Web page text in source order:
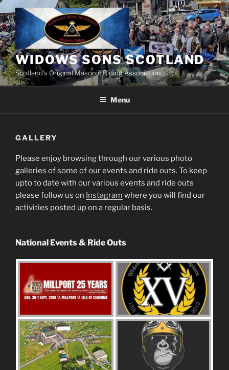
Skip
to
content
WIDOWS SONS SCOTLAND
Scotland’s Original Masonic Riding Association
Menu
GALLERY
Please enjoy browsing through our various photo
galleries of some of our events and ride outs. To keep
upto to date with our various events and ride outs
please follow us on Instagram where you will find our
activities posted up on a regular basis.
National Events & Ride Outs